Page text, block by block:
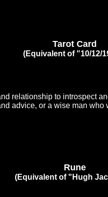
Tarot Card
(Equivalent of "10/12/
relationship to introspect
advice, or a wise man
Rune
(Equivalent of "Hugh